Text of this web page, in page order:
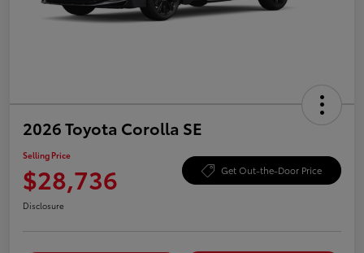
2026 Toyota Corolla SE
Selling Price
$28,736 Get Out-the-Door Price
Disclosure